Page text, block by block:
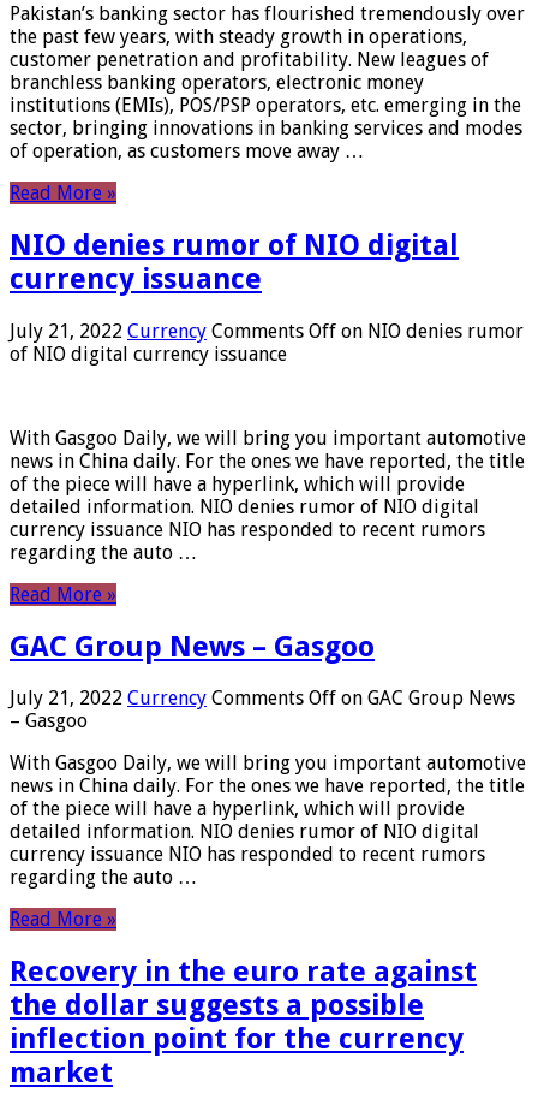
Pakistan’s banking sector has flourished tremendously over
the past few years, with steady growth in operations,
customer penetration and profitability. New leagues of
branchless banking operators, electronic money
institutions (EMIs), POS/PSP operators, etc. emerging in the
sector, bringing innovations in banking services and modes
of operation, as customers move away …
Read More »
NIO denies rumor of NIO digital
currency issuance
July 21, 2022 Currency Comments Off on NIO denies rumor
of NIO digital currency issuance
With Gasgoo Daily, we will bring you important automotive
news in China daily. For the ones we have reported, the title
of the piece will have a hyperlink, which will provide
detailed information. NIO denies rumor of NIO digital
currency issuance NIO has responded to recent rumors
regarding the auto …
Read More »
GAC Group News – Gasgoo
July 21, 2022 Currency Comments Off on GAC Group News
– Gasgoo
With Gasgoo Daily, we will bring you important automotive
news in China daily. For the ones we have reported, the title
of the piece will have a hyperlink, which will provide
detailed information. NIO denies rumor of NIO digital
currency issuance NIO has responded to recent rumors
regarding the auto …
Read More »
Recovery in the euro rate against
the dollar suggests a possible
inflection point for the currency
market